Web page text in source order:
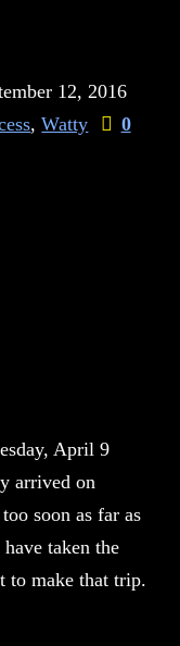
12, 2016
,Watty 0
April 9
arrived on
soon as far as
taken the
to make that trip.